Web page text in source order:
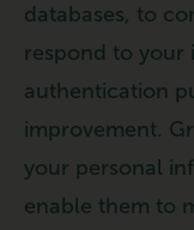
databases, to
respond to your
authentication
improvement.
your personal
enable them to